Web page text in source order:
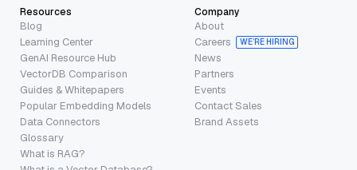
Resources
Blog
Learning Center
GenAI Resource Hub
VectorDB Comparison
Guides & Whitepapers
Popular Embedding Models
Data Connectors
Glossary
What is RAG?
Company
About
Careers
WE’RE HIRING
News
Partners
Events
Contact Sales
Brand Assets